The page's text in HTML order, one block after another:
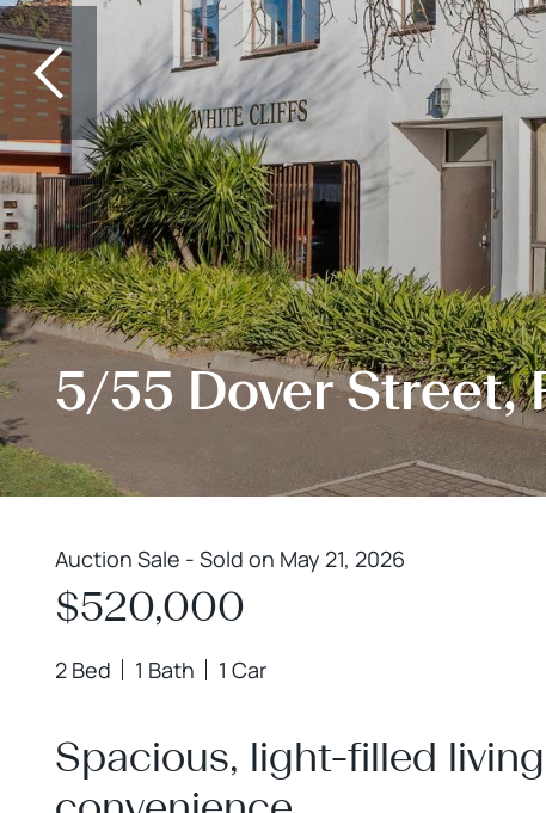
5/55 Dover Street,
Auction Sale - Sold on May 21, 2026
$520,000
2 Bed 1 Bath 1 Car
Spacious, light-filled